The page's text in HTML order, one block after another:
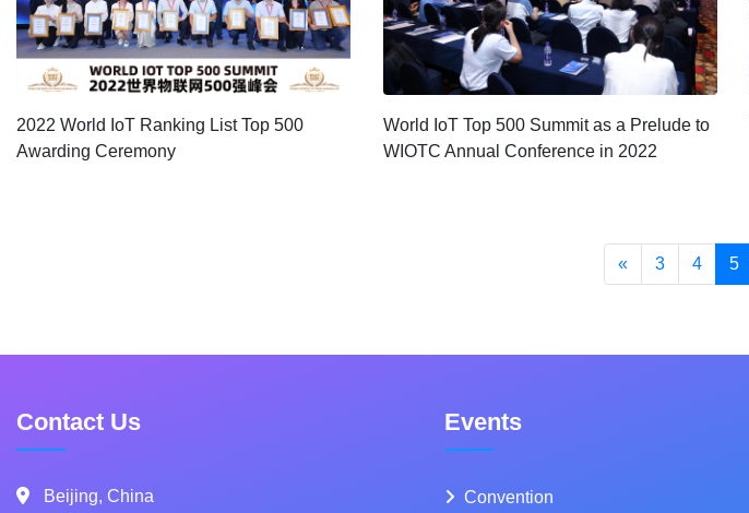
2022 World IoT Ranking List Top 500
Awarding Ceremony
World IoT Top 500 Summit as a Prelude to
WIOTC Annual Conference in 2022
« 3 4 5
Contact Us
Beijing, China
Events
Convention